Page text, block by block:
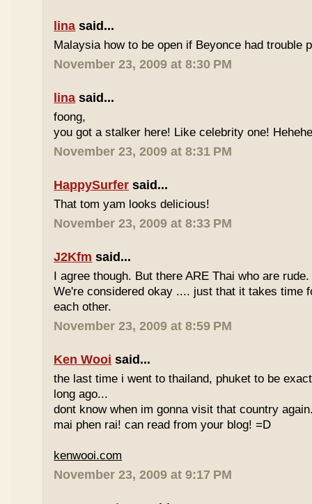
lina said...
Malaysia how to be open if Beyonce had trouble
November 23, 2009 at 8:30 PM
lina said...
foong,
you got a stalker here! Like celebrity one!
November 23, 2009 at 8:31 PM
HappySurfer said...
That tom yam looks delicious!
November 23, 2009 at 8:33 PM
J2Kfm said...
I agree though. But there ARE Thai who are
We're considered okay .... just that it takes time
each other.
November 23, 2009 at 8:59 PM
Ken Wooi said...
the last time i went to thailand, phuket to be
long ago...
dont know when im gonna visit that country
mai phen rai! can read from your blog! =D
kenwooi.com
November 23, 2009 at 9:17 PM